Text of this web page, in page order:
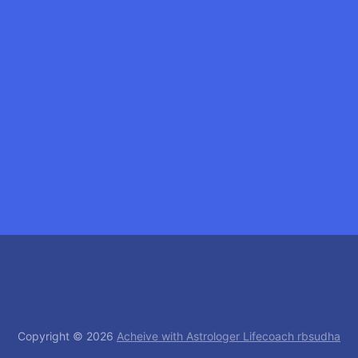
Copyright © 2026 Acheive with Astrologer Lifecoach rbsudha